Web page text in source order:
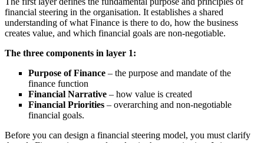
financial steering in the organisation. It establishes a shared
understanding of what Finance is there to do, how the business
creates value, and which financial goals are non-negotiable.
The three components in layer 1:
Purpose of Finance – the purpose and mandate of the
finance function
Financial Narrative – how value is created
Financial Priorities – overarching and non-negotiable
financial goals.
Before you can design a financial steering model, you must clarify